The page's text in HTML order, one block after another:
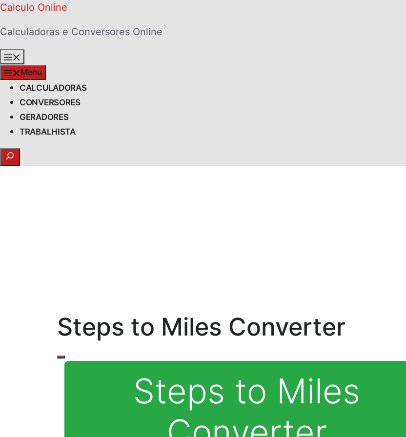
Skip
content
Calculo Online
Calculadoras e Conversores Online
Menu
CALCULADORAS
CONVERSORES
GERADORES
TRABALHISTA
Search
Steps to Miles Converter
Steps to Miles